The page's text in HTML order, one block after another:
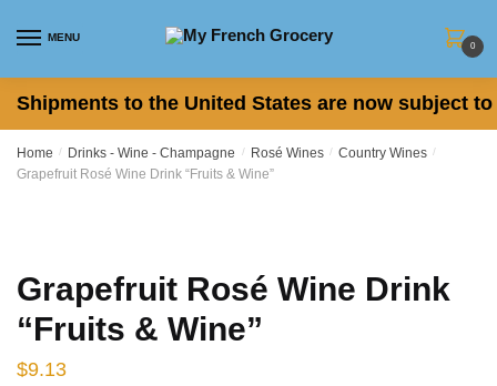
MENU
0
Shipments to the United States are now subject
Home / Drinks - Wine - Champagne / Rosé Wines / Country Wines /
Grapefruit Rosé Wine Drink “Fruits & Wine”
Grapefruit Rosé Wine Drink
“Fruits & Wine”
$9.13